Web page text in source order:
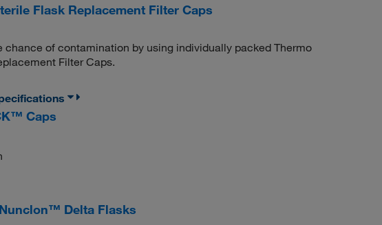
Flask Replacement Filter Caps
of contamination by using individually packed Thermo
Filter Caps.
Caps
Delta Flasks